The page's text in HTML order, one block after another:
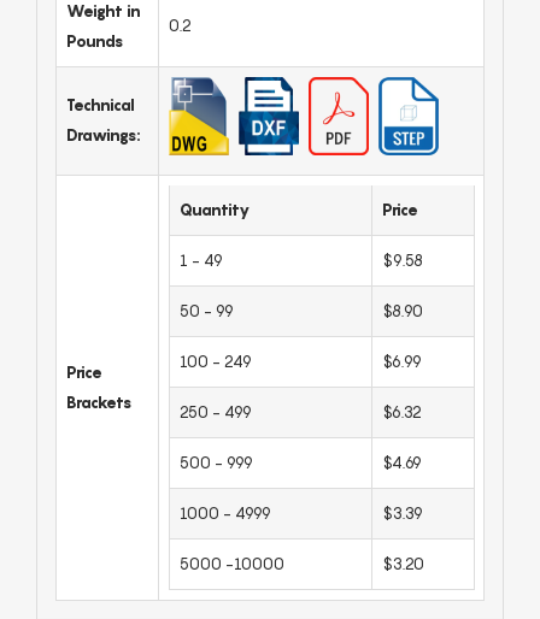
Weight in
Pounds
0.2
Technical
Drawings:
Price
Brackets
Quantity Price
1 - 49 $9.58
50 - 99 $8.90
100 - 249 $6.99
250 - 499 $6.32
500 - 999 $4.69
1000 - 4999 $3.39
5000 -10000 $3.20